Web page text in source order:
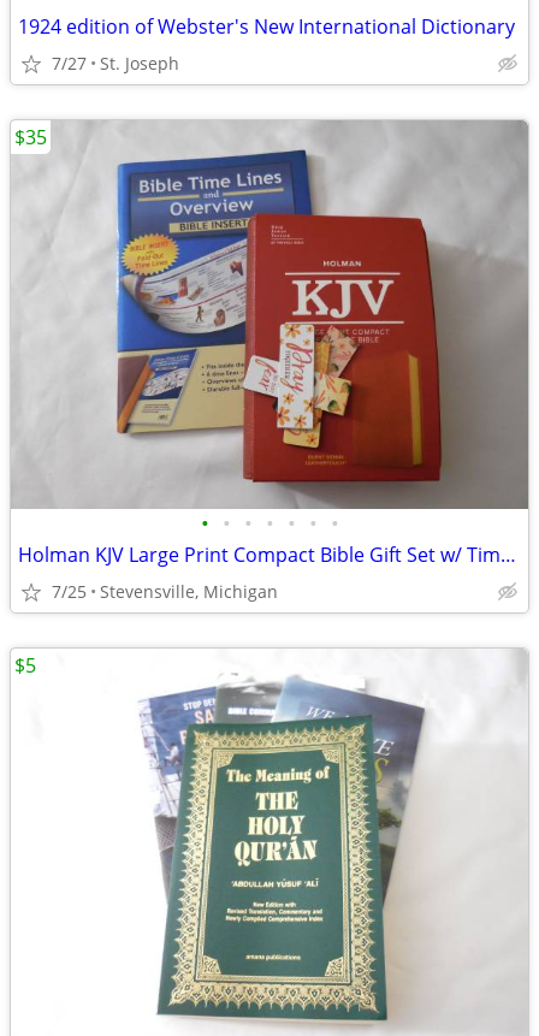
1924 edition of Webster's New International Dictionary
7/27 St. Joseph
• • • • • • •
Holman KJV Large Print Compact Bible Gift Set w/ Timeline & Bookmarks
7/25 Stevensville, Michigan
$35
$5